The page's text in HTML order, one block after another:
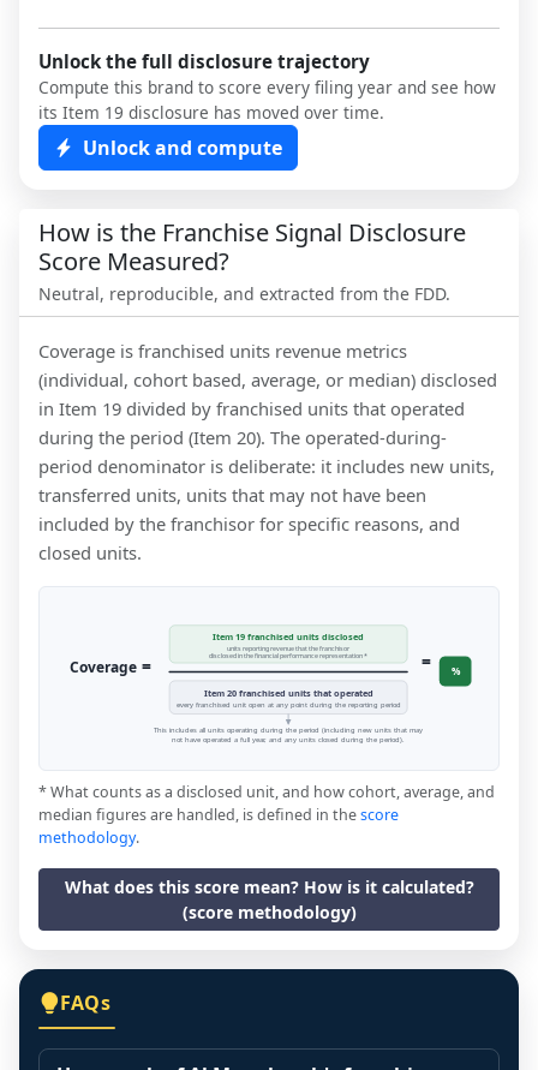
Unlock the full disclosure trajectory
Compute this brand to score every filing year and see how
its Item 19 disclosure has moved over time.
Unlock and compute
How is the Franchise Signal Disclosure
Score Measured?
Neutral, reproducible, and extracted from the FDD.
Coverage is franchised units revenue metrics
(individual, cohort based, average, or median) disclosed
in Item 19 divided by franchised units that operated
during the period (Item 20). The operated-during-
period denominator is deliberate: it includes new units,
transferred units, units that may not have been
included by the franchisor for specific reasons, and
closed units.
Coverage =
Item 19 franchised units disclosed
units reporting revenue that the franchisor
disclosed in the financial performance representation *
Item 20 franchised units that operated
every franchised unit open at any point during the reporting period
= %
This includes all units operating during the period (including new units that may
not have operated a full year, and any units closed during the period).
* What counts as a disclosed unit, and how cohort, average, and
median figures are handled, is defined in thescore
methodology.
What does this score mean? How is it calculated?
(score methodology)
FAQs